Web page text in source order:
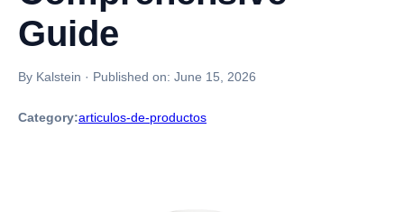
Guide
By Kalstein · Published on: June 15, 2026
Category:articulos-de-productos